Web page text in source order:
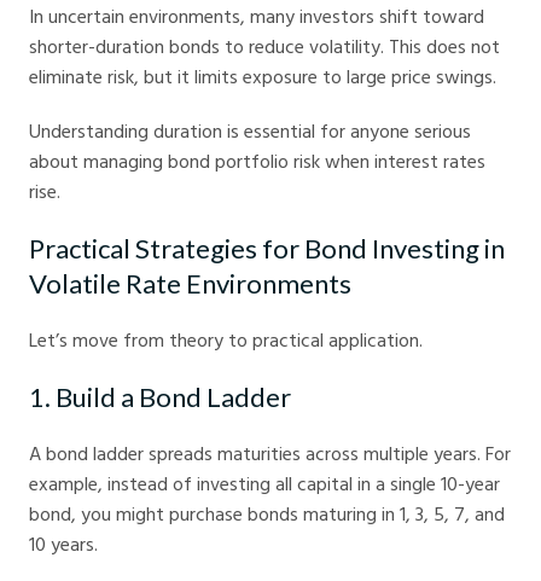
In uncertain environments, many investors shift toward
shorter-duration bonds to reduce volatility. This does not
eliminate risk, but it limits exposure to large price swings.
Understanding duration is essential for anyone serious
about managing bond portfolio risk when interest rates
rise.
Practical Strategies for Bond Investing in
Volatile Rate Environments
Let’s move from theory to practical application.
1. Build a Bond Ladder
A bond ladder spreads maturities across multiple years. For
example, instead of investing all capital in a single 10-year
bond, you might purchase bonds maturing in 1, 3, 5, 7, and
10 years.